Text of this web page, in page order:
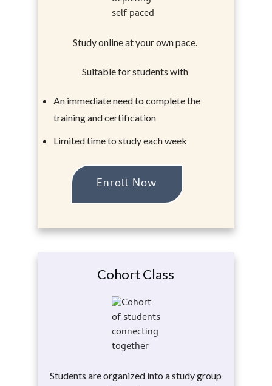
Study online at your own pace.
Suitable for students with
An immediate need to complete the
training and certification
Limited time to study each week
Enroll Now
Cohort Class
Students are organized into a study group